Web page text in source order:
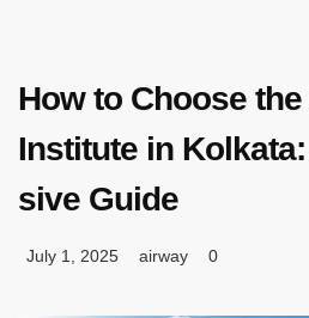
How to Choose
Institute in
sive Guide
July 1, 2025 airway 0